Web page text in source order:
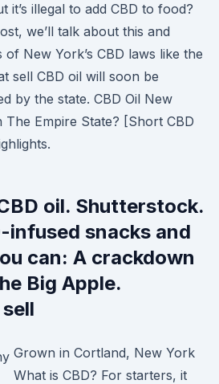
it’s illegal to add CBD to food?
we’ll talk about this and
New York’s CBD laws like the
sell CBD oil will soon be
by the state. CBD Oil New
The Empire State? [Short CBD
oil. Shutterstock.
infused snacks and
can: A crackdown
Big Apple.
Grown in Cortland, New York
What is CBD? For starters, it